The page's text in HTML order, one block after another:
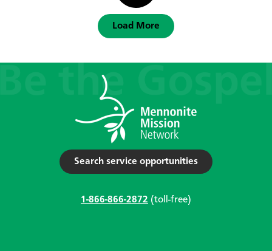
Load More
Search service opportunities
1-866-866-2872 (toll-free)